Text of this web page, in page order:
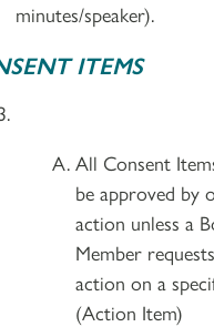
minutes/speaker).
ITEMS
All Consent
be approved by
action unless a
Member
action on a
(Action Item)